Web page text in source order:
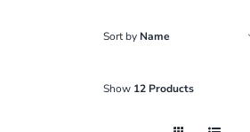
Sort by Name
Show 12 Products